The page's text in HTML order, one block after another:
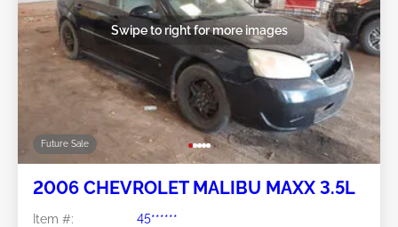
Future Sale
Swipe to right for more images
2006 CHEVROLET MALIBU MAXX 3.5L
Item #:
45******